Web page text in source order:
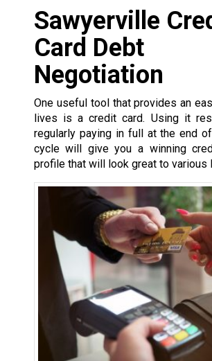
Sawyerville
Card Debt
Negotiation
One useful tool that provides an
lives is a credit card. Using it
regularly paying in full at the end
cycle will give you a winning
profile that will look great to various